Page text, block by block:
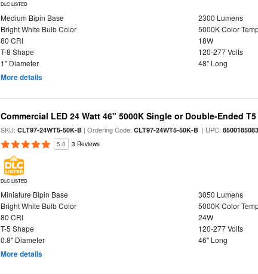
DLC LISTED
Medium Bipin Base
2300 Lumens
Bright White Bulb Color
5000K Color
80 CRI
18W
T-8 Shape
120-277 Volts
1" Diameter
48" Long
More details
Commercial LED 24 Watt 46" 5000K Single or Double-Ended
SKU:CLT97-24WT5-50K-B | Ordering Code:CLT97-24WT5-50K-B | UPC:
5.0 3 Reviews
DLC LISTED
Miniature Bipin Base
3050 Lumens
Bright White Bulb Color
5000K Color
80 CRI
24W
T-5 Shape
120-277 Volts
0.8" Diameter
46" Long
More details